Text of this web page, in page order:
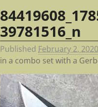
Image navigation
39781516_n
Published February 2, 2020
in a combo set with a